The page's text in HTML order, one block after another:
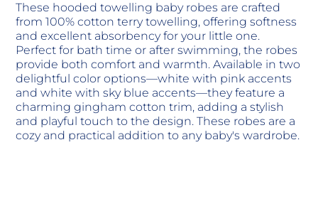
These hooded towelling baby robes are crafted
from 100% cotton terry towelling, offering softness
and excellent absorbency for your little one.
Perfect for bath time or after swimming, the robes
provide both comfort and warmth. Available in two
delightful color options—white with pink accents
and white with sky blue accents—they feature a
charming gingham cotton trim, adding a stylish
and playful touch to the design. These robes are a
cozy and practical addition to any baby's wardrobe.